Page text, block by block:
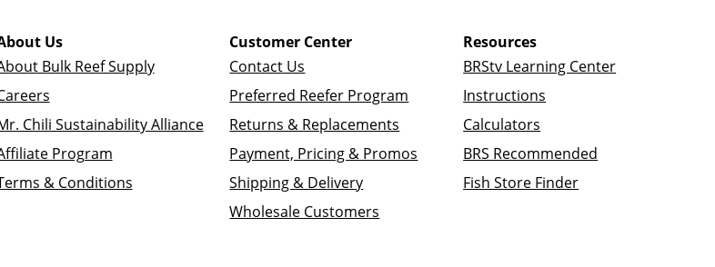
Us
Bulk Reef Supply
Chili Sustainability Alliance
Program
& Conditions
Customer Center
Contact Us
Preferred Reefer Program
Returns & Replacements
Payment, Pricing & Promos
Shipping & Delivery
Wholesale Customers
Resources
BRStv Learning Center
Instructions
Calculators
BRS Recommended
Fish Store Finder